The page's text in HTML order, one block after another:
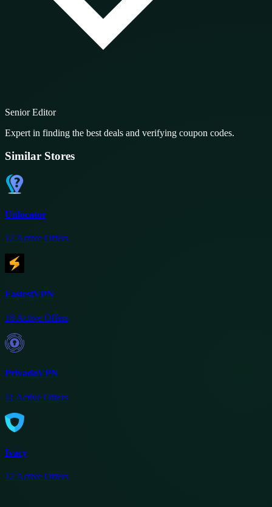
Senior Editor
Expert in finding the best deals and verifying coupon codes.
Similar Stores
Unlocator
12Active Offers
FastestVPN
18 Active Offers
PrivadoVPN
11 Active Offers
Ivacy
12 Active Offers